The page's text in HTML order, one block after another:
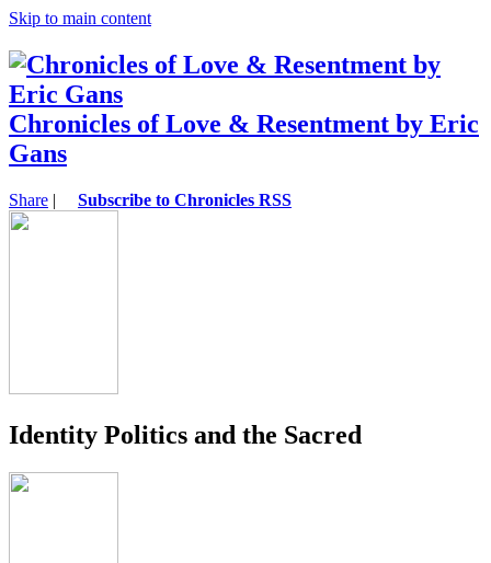
Skip to main content
Chronicles of Love & Resentment by Eric
Gans
Share | Subscribe to Chronicles RSS
Identity Politics and the Sacred